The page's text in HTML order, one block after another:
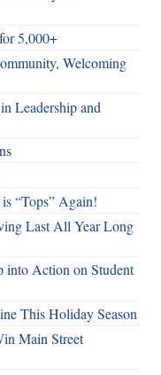
5,000+
Welcoming
Leadership and
“Tops” Again!
Last All Year Long
into Action on Student
This Holiday Season
Main Street